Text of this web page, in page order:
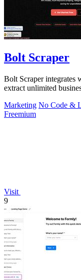
Bolt Scraper
Bolt Scraper integrates
extract unlimited
Marketing No Code &
Freemium
Visit
9